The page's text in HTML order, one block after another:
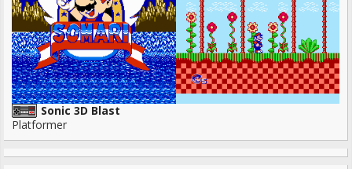
Sonic 3D Blast
Platformer